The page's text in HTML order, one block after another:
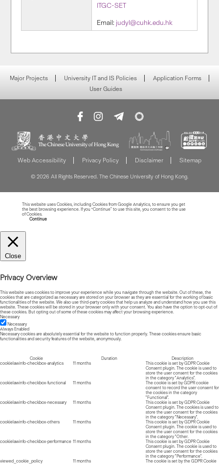
ITGC-SET
Email: judyl@cuhk.edu.hk
Major Projects University IT and IS Policies
Application Forms
User Guides
Web Accessibility Privacy Policy Disclaimer Sitemap
© 2026 All Rights Reserved. The Chinese University of Hong Kong.
This website uses Cookies, including Cookies from Google Analytics, to ensure you get
the best browsing experience. If you “Continue” to use this site, you consent to the use
of Cookies.
Continue
Close
Privacy Overview
This website uses cookies to improve your experience while you navigate through the website. Out of these, the
cookies that are categorized as necessary are stored on your browser as they are essential for the working of basic
functionalities of the website. We also use third-party cookies that help us analyze and understand how you use this
website. These cookies will be stored in your browser only with your consent. You also have the option to opt-out of
these cookies. But opting out of some of these cookies may affect your browsing experience.
Necessary
Necessary
Always Enabled
Necessary cookies are absolutely essential for the website to function properly. These cookies ensure basic
functionalities and security features of the website, anonymously.
Cookie Duration
Description
cookielawinfo-checkbox-analytics
11 months
This cookie is set by GDPR Cookie
Consent plugin. The cookie is used to
store the user consent for the cookies
in the category "Analytics".
cookielawinfo-checkbox-functional
11 months
The cookie is set by GDPR cookie
consent to record the user consent for
the cookies in the category
"Functional".
cookielawinfo-checkbox-necessary
11 months
This cookie is set by GDPR Cookie
Consent plugin. The cookies is used to
store the user consent for the cookies
in the category "Necessary".
cookielawinfo-checkbox-others
11 months
This cookie is set by GDPR Cookie
Consent plugin. The cookie is used to
store the user consent for the cookies
in the category "Other.
cookielawinfo-checkbox-performance 11 months
This cookie is set by GDPR Cookie
Consent plugin. The cookie is used to
store the user consent for the cookies
in the category "Performance".
viewed_cookie_policy
11 months
The cookie is set by the GDPR Cookie